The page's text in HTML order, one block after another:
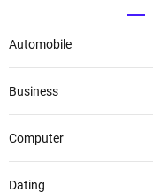
Automobile
Business
Computer
Dating